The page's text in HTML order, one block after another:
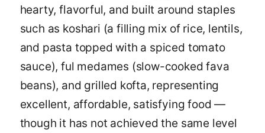
hearty, flavorful, and built around staples
such as koshari (a filling mix of rice, lentils,
and pasta topped with a spiced tomato
sauce), ful medames (slow-cooked fava
beans), and grilled kofta, representing
excellent, affordable, satisfying food —
though it has not achieved the same level